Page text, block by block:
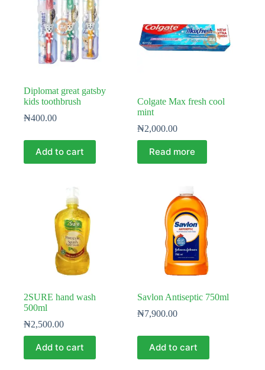
Diplomat great gatsby
kids toothbrush
₦400.00
Add to cart
Colgate Max fresh cool
mint
₦2,000.00
Read more
2SURE hand wash
500ml
₦2,500.00
Add to cart
Savlon Antiseptic 750ml
₦7,900.00
Add to cart